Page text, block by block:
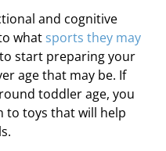
and cognitive
what sports they may
start preparing your
age that may be. If
toddler age, you
to toys that will help